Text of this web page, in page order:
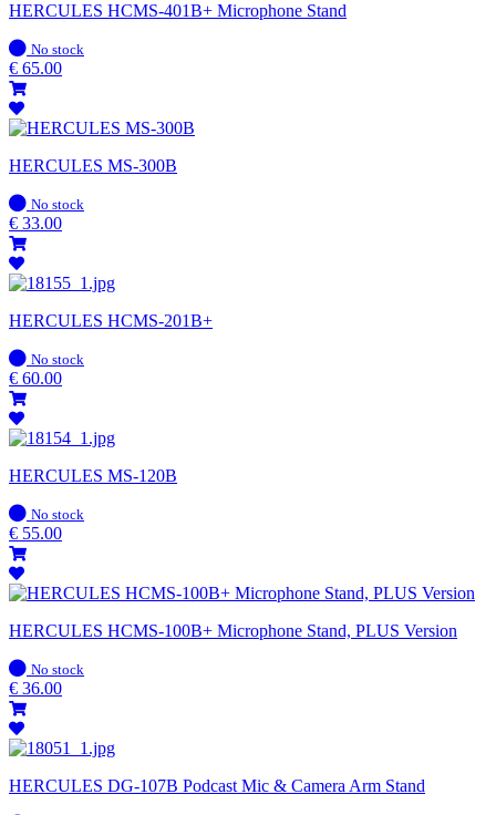
HERCULES HCMS-401B+ Microphone Stand
In
stock
No stock
€ 65.00
HERCULES MS-300B
In
stock
No stock
€ 33.00
HERCULES HCMS-201B+
In
stock
No stock
€ 60.00
HERCULES MS-120B
In
stock
No stock
€ 55.00
HERCULES HCMS-100B+ Microphone Stand, PLUS Version
In
stock
No stock
€ 36.00
HERCULES DG-107B Podcast Mic & Camera Arm Stand